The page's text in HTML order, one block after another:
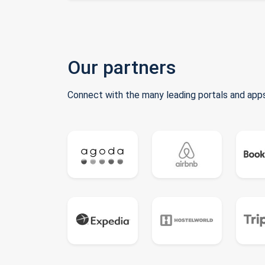
Our partners
Connect with the many leading portals and